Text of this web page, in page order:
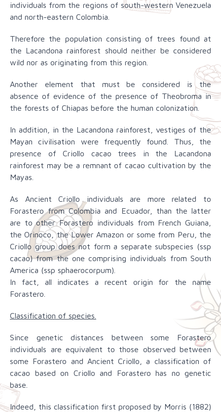
individuals from the regions of south-western Venezuela
and north-eastern Colombia.
Therefore the population consisting of trees found at
the Lacandona rainforest should neither be considered
wild nor as originating from this region.
Another element that must be considered is the
absence of evidence of the presence of Theobroma in
the forests of Chiapas before the human colonization.
In addition, in the Lacandona rainforest, vestiges of the
Mayan civilisation were frequently found. Thus, the
presence of Criollo cacao trees in the Lacandona
rainforest may be a remnant of cacao cultivation by the
Mayas.
As Ancient Criollo individuals are more related to
Forastero from Colombia and Ecuador, than the latter
are to other Forastero individuals from French Guiana,
the Orinoco, the Lower Amazon or some from Peru, the
Criollo group does not form a separate subspecies (ssp
cacao) from the one comprising individuals from South
America (ssp sphaerocorpum).
In fact, all indicates a recent origin for the name
Forastero.
Classification of species.
Since genetic distances between some Forastero
individuals are equivalent to those observed between
some Forastero and Ancient Criollo, a classification of
cacao based on Criollo and Forastero has no genetic
base.
Indeed, this classification first proposed by Morris (1882)